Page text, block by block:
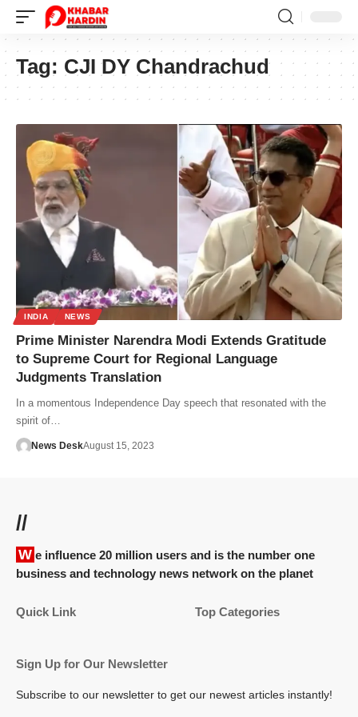
Tag: CJI DY Chandrachud
INDIA NEWS
Prime Minister Narendra Modi Extends Gratitude
to Supreme Court for Regional Language
Judgments Translation
In a momentous Independence Day speech that resonated with the
spirit of…
News DeskAugust 15, 2023
//
We influence 20 million users and is the number one
business and technology news network on the planet
Quick Link Top Categories
Sign Up for Our Newsletter
Subscribe to our newsletter to get our newest articles instantly!